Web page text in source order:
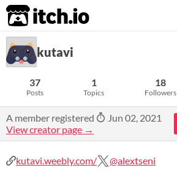
itch.io
kutavi
37
Posts
1
Topics
18
Followers
A member registered
Jun 02, 2021
View creator page →
kutavi.weebly.com/ @alextseni